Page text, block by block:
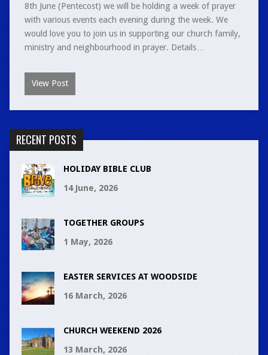
8th June (Pentecost) we will be holding a week of prayer
with various events each evening during the week. We
would love you to join us in supporting our church family,
ministry and neighbourhood in prayer. Details…
View Post
RECENT POSTS
HOLIDAY BIBLE CLUB
14 June, 2026
TOGETHER GROUPS
1 May, 2026
EASTER SERVICES AT WOODSIDE
16 March, 2026
CHURCH WEEKEND 2026
13 March, 2026